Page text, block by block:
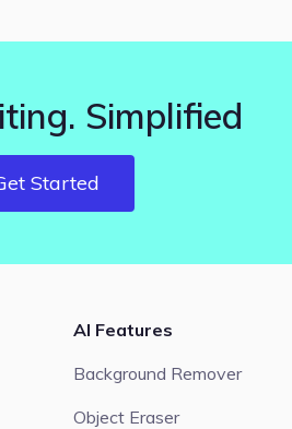
Simplified
Started
AI Features
Background Remover
Object Eraser